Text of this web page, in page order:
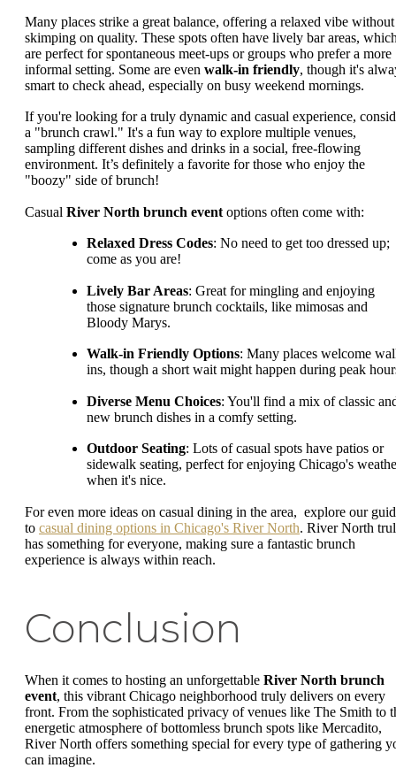
Many places strike a great balance, offering a relaxed vibe without
skimping on quality. These spots often have lively bar areas,
are perfect for spontaneous meet-ups or groups who prefer a more
informal setting. Some are even walk-in friendly, though it's
smart to check ahead, especially on busy weekend mornings.
If you're looking for a truly dynamic and casual experience,
a "brunch crawl." It's a fun way to explore multiple venues,
sampling different dishes and drinks in a social, free-flowing
environment. It’s definitely a favorite for those who enjoy the
"boozy" side of brunch!
Casual River North brunch event options often come with:
Relaxed Dress Codes: No need to get too dressed up;
come as you are!
Lively Bar Areas: Great for mingling and enjoying
those signature brunch cocktails, like mimosas and
Bloody Marys.
Walk-in Friendly Options: Many places welcome
ins, though a short wait might happen during peak
Diverse Menu Choices: You'll find a mix of classic
new brunch dishes in a comfy setting.
Outdoor Seating: Lots of casual spots have patios or
sidewalk seating, perfect for enjoying Chicago's
when it's nice.
For even more ideas on casual dining in the area, explore our
to casual dining options in Chicago's River North. River North
has something for everyone, making sure a fantastic brunch
experience is always within reach.
Conclusion
When it comes to hosting an unforgettable River North brunch
event, this vibrant Chicago neighborhood truly delivers on every
front. From the sophisticated privacy of venues like The Smith to
energetic atmosphere of bottomless brunch spots like Mercadito,
River North offers something special for every type of gathering
can imagine.